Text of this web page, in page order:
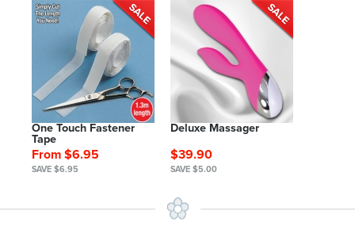
One Touch Fastener
Tape
From $6.95
SAVE $6.95
Deluxe Massager
$39.90
SAVE $5.00